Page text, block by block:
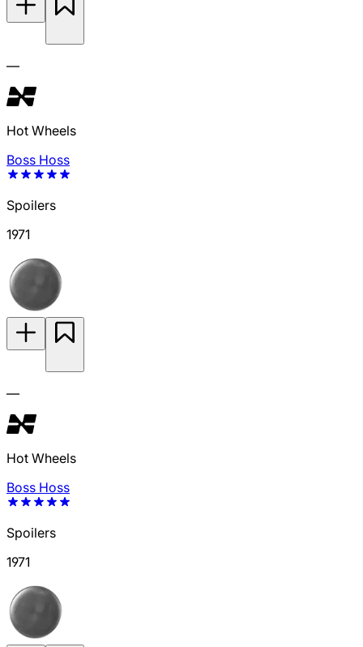
—
Hot Wheels
Boss Hoss
Spoilers
1971
—
Hot Wheels
Boss Hoss
Spoilers
1971